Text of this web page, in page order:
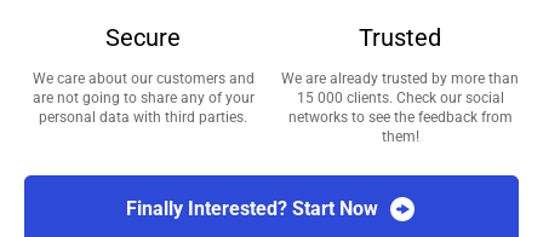
Secure
We care about our customers and
are not going to share any of your
personal data with third parties.
Trusted
We are already trusted by more than
15 000 clients. Check our social
networks to see the feedback from
them!
Finally Interested? Start Now